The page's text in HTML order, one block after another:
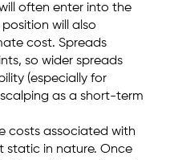
often enter into the
will also
cost. Spreads
so wider spreads
(especially for
as a short-term
costs associated with
static in nature. Once